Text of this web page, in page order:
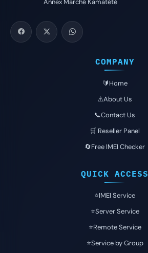
Annex Marché Kamatété
COMPANY
🔰Home
⚠️About Us
📞Contact Us
🛒 Reseller Panel
🔄Free IMEI Checker
QUICK ACCESS
⭐️IMEI Service
⭐️Server Service
⭐️Remote Service
⭐️Service by Group